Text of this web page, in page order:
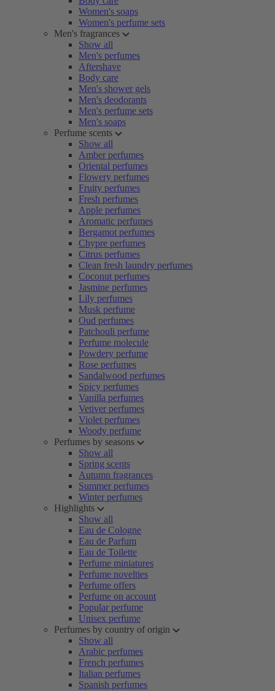
Women's soaps
Women's perfume sets
Men's fragrances
Show all
Men's perfumes
Aftershave
Body care
Men's shower gels
Men's deodorants
Men's perfume sets
Men's soaps
Perfume scents
Show all
Amber perfumes
Oriental perfumes
Flowery perfumes
Fruity perfumes
Fresh perfumes
Apple perfumes
Aromatic perfumes
Bergamot perfumes
Chypre perfumes
Citrus perfumes
Clean fresh laundry perfumes
Coconut perfumes
Jasmine perfumes
Lily perfumes
Musk perfume
Oud perfumes
Patchouli perfume
Perfume molecule
Powdery perfume
Rose perfumes
Sandalwood perfumes
Spicy perfumes
Vanilla perfumes
Vetiver perfumes
Violet perfumes
Woody perfume
Perfumes by seasons
Show all
Spring scents
Autumn fragrances
Summer perfumes
Winter perfumes
Highlights
Show all
Eau de Cologne
Eau de Parfum
Eau de Toilette
Perfume miniatures
Perfume novelties
Perfume offers
Perfume on account
Popular perfume
Unisex perfume
Perfumes by country of origin
Show all
Arabic perfumes
French perfumes
Italian perfumes
Spanish perfumes